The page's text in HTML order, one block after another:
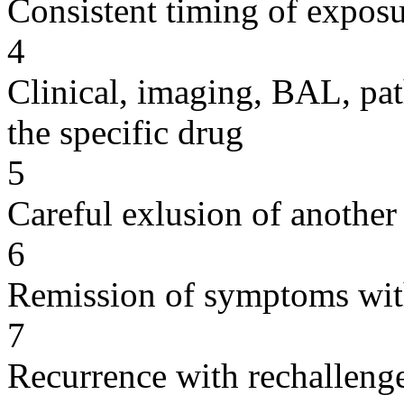
Consistent timing of
4
Clinical, imaging, BAL,
the specific drug
5
Careful exlusion of another
6
Remission of symptoms
7
Recurrence with